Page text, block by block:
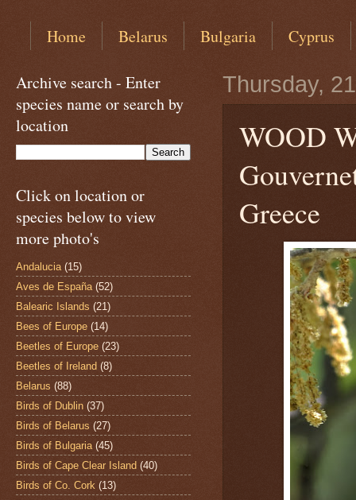
Home Belarus Bulgaria Cyprus
Thursday,
WOOD
Greece
Archive search - Enter
species name or search by
location
Click on location or
species below to view
more photo's
Andalucia (15)
Aves de España (52)
Balearic Islands (21)
Bees of Europe (14)
Beetles of Europe (23)
Beetles of Ireland (8)
Belarus (88)
Birds of Dublin (37)
Birds of Belarus (27)
Birds of Bulgaria (45)
Birds of Cape Clear Island (40)
Birds of Co. Cork (13)